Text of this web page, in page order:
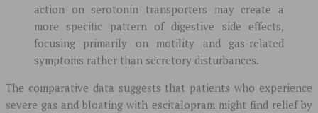
action on serotonin transporters may create a
more specific pattern of digestive side effects,
focusing primarily on motility and gas-related
symptoms rather than secretory disturbances.
The comparative data suggests that patients who experience
severe gas and bloating with escitalopram might find relief by